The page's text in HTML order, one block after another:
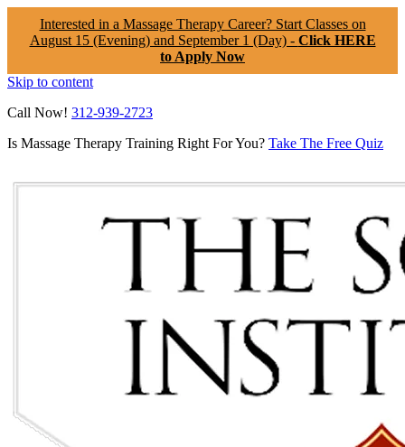
Interested in a Massage Therapy Career? Start Classes on
August 15 (Evening) and September 1 (Day) - Click HERE
to Apply Now
Skip to content
Call Now! 312-939-2723
Is Massage Therapy Training Right For You? Take The Free Quiz